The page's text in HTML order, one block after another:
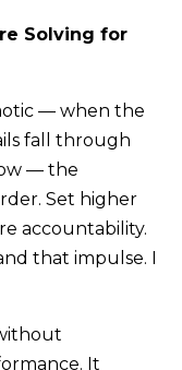
Solving for
— when the
fall through
— the
Set higher
accountability.
that impulse. I
It